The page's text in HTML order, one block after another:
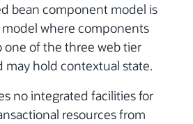
bean component model is
where components
one of the three web tier
may hold contextual state.
no integrated facilities for
resources from